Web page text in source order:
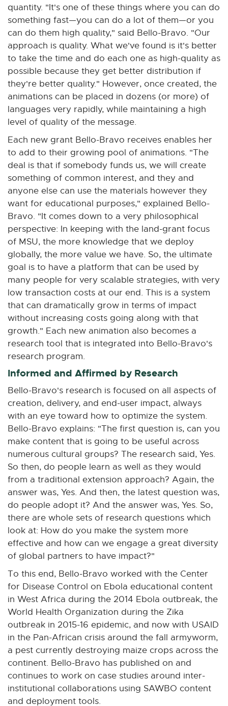
quantity. "It's one of these things where you can do
something fast—you can do a lot of them—or you
can do them high quality," said Bello-Bravo. "Our
approach is quality. What we've found is it's better
to take the time and do each one as high-quality as
possible because they get better distribution if
they're better quality." However, once created, the
animations can be placed in dozens (or more) of
languages very rapidly, while maintaining a high
level of quality of the message.
Each new grant Bello-Bravo receives enables her
to add to their growing pool of animations. "The
deal is that if somebody funds us, we will create
something of common interest, and they and
anyone else can use the materials however they
want for educational purposes," explained Bello-
Bravo. "It comes down to a very philosophical
perspective: In keeping with the land-grant focus
of MSU, the more knowledge that we deploy
globally, the more value we have. So, the ultimate
goal is to have a platform that can be used by
many people for very scalable strategies, with very
low transaction costs at our end. This is a system
that can dramatically grow in terms of impact
without increasing costs going along with that
growth." Each new animation also becomes a
research tool that is integrated into Bello-Bravo's
research program.
Informed and Affirmed by Research
Bello-Bravo's research is focused on all aspects of
creation, delivery, and end-user impact, always
with an eye toward how to optimize the system.
Bello-Bravo explains: "The first question is, can you
make content that is going to be useful across
numerous cultural groups? The research said, Yes.
So then, do people learn as well as they would
from a traditional extension approach? Again, the
answer was, Yes. And then, the latest question was,
do people adopt it? And the answer was, Yes. So,
there are whole sets of research questions which
look at: How do you make the system more
effective and how can we engage a great diversity
of global partners to have impact?"
To this end, Bello-Bravo worked with the Center
for Disease Control on Ebola educational content
in West Africa during the 2014 Ebola outbreak, the
World Health Organization during the Zika
outbreak in 2015-16 epidemic, and now with USAID
in the Pan-African crisis around the fall armyworm,
a pest currently destroying maize crops across the
continent. Bello-Bravo has published on and
continues to work on case studies around inter-
institutional collaborations using SAWBO content
and deployment tools.